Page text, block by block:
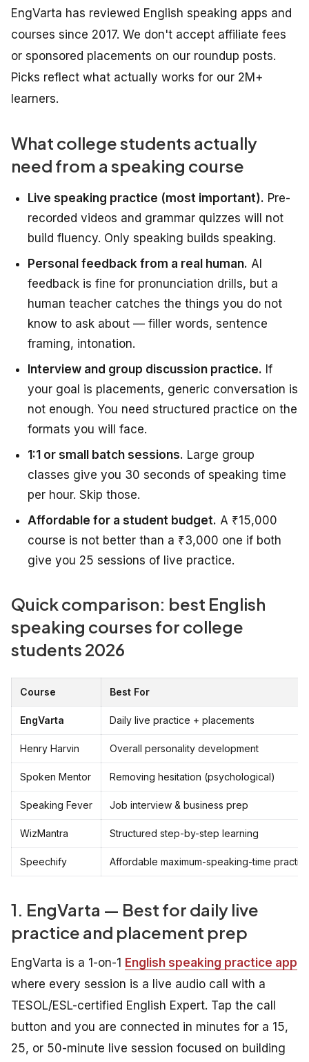
EngVarta has reviewed English speaking apps and
courses since 2017. We don't accept affiliate fees
or sponsored placements on our roundup posts.
Picks reflect what actually works for our 2M+
learners.
What college students actually
need from a speaking course
Live speaking practice (most important). Pre-
recorded videos and grammar quizzes will not
build fluency. Only speaking builds speaking.
Personal feedback from a real human. AI
feedback is fine for pronunciation drills, but a
human teacher catches the things you do not
know to ask about — filler words, sentence
framing, intonation.
Interview and group discussion practice. If
your goal is placements, generic conversation is
not enough. You need structured practice on the
formats you will face.
1:1 or small batch sessions. Large group
classes give you 30 seconds of speaking time
per hour. Skip those.
Affordable for a student budget. A ₹15,000
course is not better than a ₹3,000 one if both
give you 25 sessions of live practice.
Quick comparison: best English
speaking courses for college
students 2026
Course Best For
EngVarta Daily live practice + placements
Henry Harvin Overall personality development
Spoken Mentor Removing hesitation (psychological)
Speaking Fever Job interview & business prep
WizMantra Structured step-by-step learning
Speechify Affordable maximum-speaking-time
1. EngVarta — Best for daily live
practice and placement prep
EngVarta is a 1-on-1 English speaking practice app
where every session is a live audio call with a
TESOL/ESL-certified English Expert. Tap the call
button and you are connected in minutes for a 15,
25, or 50-minute live session focused on building